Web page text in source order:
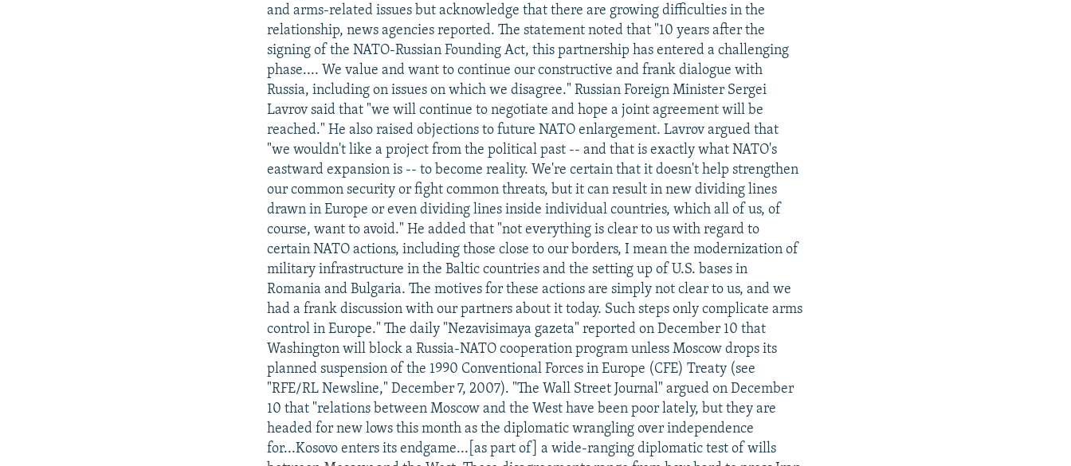
and arms-related issues but acknowledge that there are growing difficulties in the
relationship, news agencies reported. The statement noted that "10 years after the
signing of the NATO-Russian Founding Act, this partnership has entered a challenging
phase.... We value and want to continue our constructive and frank dialogue with
Russia, including on issues on which we disagree." Russian Foreign Minister Sergei
Lavrov said that "we will continue to negotiate and hope a joint agreement will be
reached." He also raised objections to future NATO enlargement. Lavrov argued that
"we wouldn't like a project from the political past -- and that is exactly what NATO's
eastward expansion is -- to become reality. We're certain that it doesn't help strengthen
our common security or fight common threats, but it can result in new dividing lines
drawn in Europe or even dividing lines inside individual countries, which all of us, of
course, want to avoid." He added that "not everything is clear to us with regard to
certain NATO actions, including those close to our borders, I mean the modernization of
military infrastructure in the Baltic countries and the setting up of U.S. bases in
Romania and Bulgaria. The motives for these actions are simply not clear to us, and we
had a frank discussion with our partners about it today. Such steps only complicate arms
control in Europe." The daily "Nezavisimaya gazeta" reported on December 10 that
Washington will block a Russia-NATO cooperation program unless Moscow drops its
planned suspension of the 1990 Conventional Forces in Europe (CFE) Treaty (see
"RFE/RL Newsline," December 7, 2007). "The Wall Street Journal" argued on December
10 that "relations between Moscow and the West have been poor lately, but they are
headed for new lows this month as the diplomatic wrangling over independence
for...Kosovo enters its endgame...[as part of] a wide-ranging diplomatic test of wills